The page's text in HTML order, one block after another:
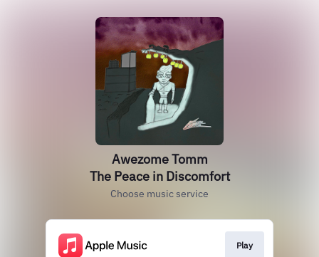
Awezome Tomm
The Peace in Discomfort
Choose music service
Play